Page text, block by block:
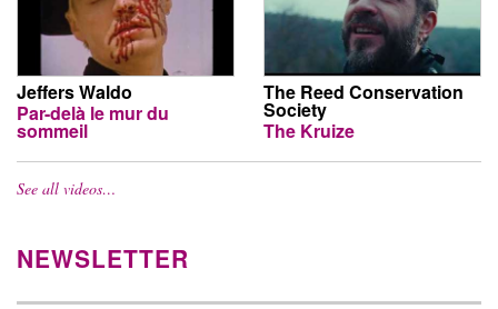
Jeffers Waldo
Par-delà le mur du
sommeil
The Reed Conservation
Society
The Kruize
See all videos…
NEWSLETTER